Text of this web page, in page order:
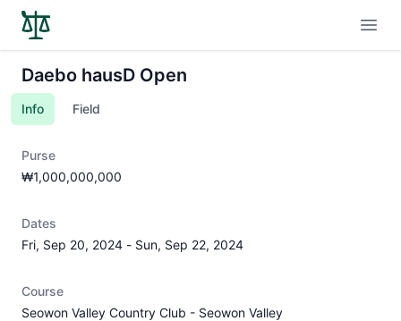
Daebo hausD Open
Info Field
Purse
₩1,000,000,000
Dates
Fri, Sep 20, 2024 - Sun, Sep 22, 2024
Course
Seowon Valley Country Club - Seowon Valley